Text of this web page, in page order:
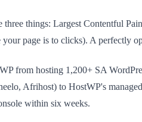
three things: Largest Contentful
page is to clicks). A perfectly
from hosting 1,200+ SA
Afrihost) to HostWP's
within six weeks.